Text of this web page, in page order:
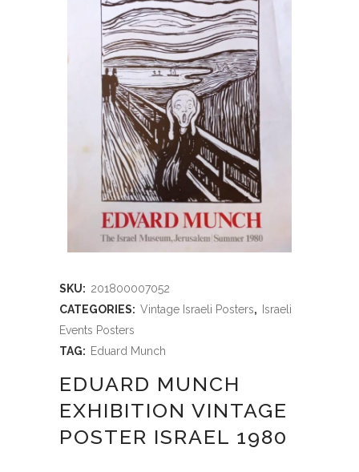
SKU: 201800007052
CATEGORIES: Vintage Israeli Posters, Israeli
Events Posters
TAG: Eduard Munch
EDUARD MUNCH
EXHIBITION VINTAGE
POSTER ISRAEL 1980